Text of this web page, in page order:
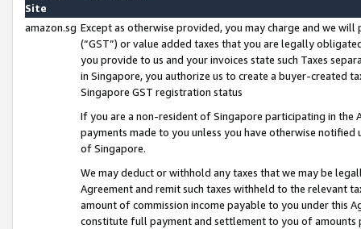
Site
amazon.sg Except as otherwise provided, you may charge and we
(“GST”) or value added taxes that you are legally
you provide to us and your invoices state such Taxes
in Singapore, you authorize us to create a buyer-created
Singapore GST registration status
If you are a non-resident of Singapore participating in the
payments made to you unless you have otherwise
of Singapore.
We may deduct or withhold any taxes that we may be
Agreement and remit such taxes withheld to the relevant
amount of commission income payable to you under this
constitute full payment and settlement to you of amounts